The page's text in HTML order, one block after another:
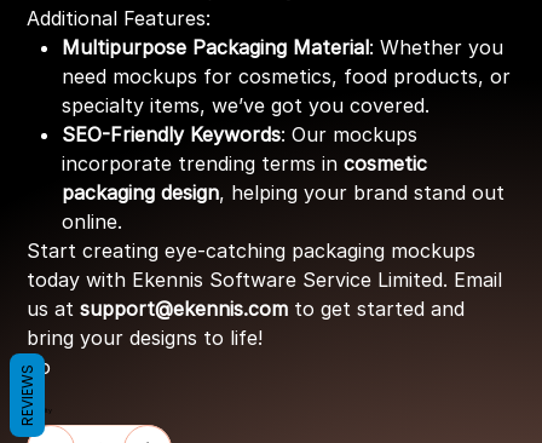
Additional Features:
Multipurpose Packaging Material: Whether you
need mockups for cosmetics, food products, or
specialty items, we’ve got you covered.
SEO-Friendly Keywords: Our mockups
incorporate trending terms incosmetic
packaging design, helping your brand stand out
online.
Start creating eye-catching packaging mockups
today with Ekennis Software Service Limited. Email
us atsupport@ekennis.com to get started and
bring your designs to life!
4o
Quantity
REVIEWS